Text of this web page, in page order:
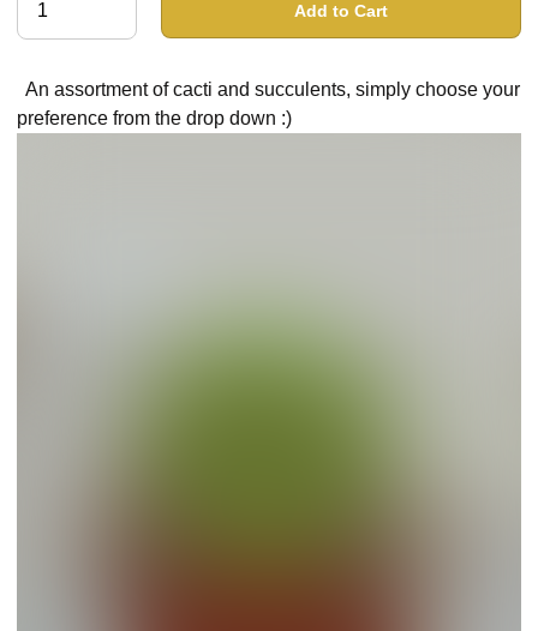
Add to Cart
An assortment of cacti and succulents, simply choose your
preference from the drop down :)